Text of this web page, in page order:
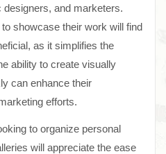
and marketers.
showcase their work will find
as it simplifies the
ability to create visually
can enhance their
efforts.
to organize personal
will appreciate the ease